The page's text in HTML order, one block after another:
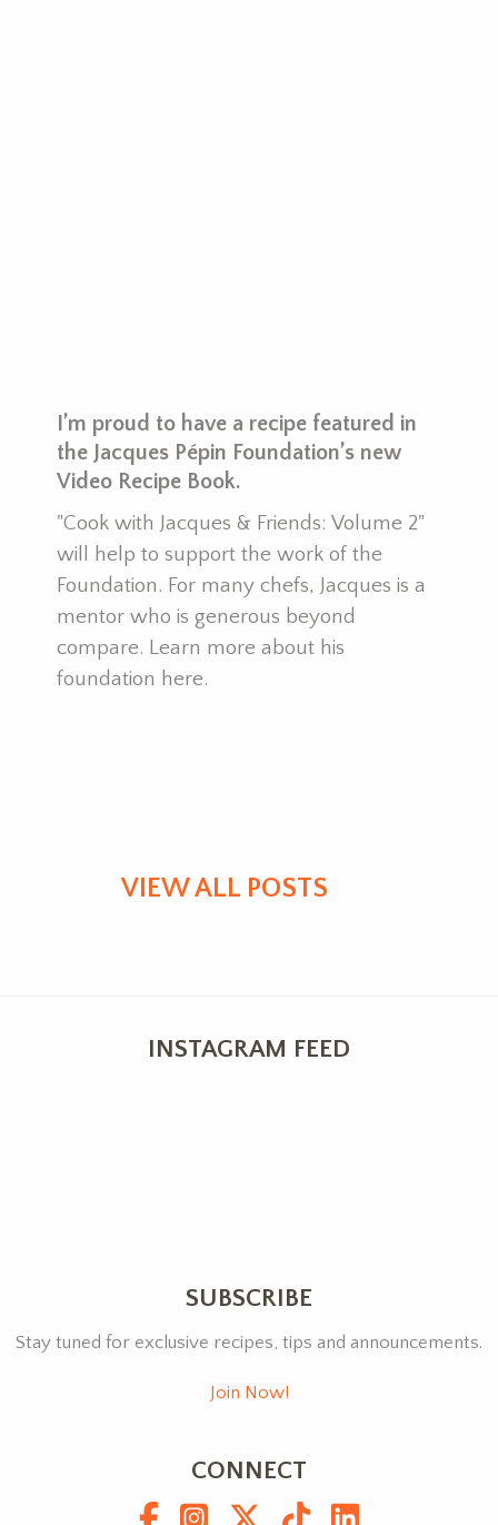
I’m proud to have a recipe featured in
the Jacques Pépin Foundation’s new
Video Recipe Book.
"Cook with Jacques & Friends: Volume 2"
will help to support the work of the
Foundation. For many chefs, Jacques is a
mentor who is generous beyond
compare. Learn more about his
foundation here.
VIEW ALL POSTS
INSTAGRAM FEED
SUBSCRIBE
Stay tuned for exclusive recipes, tips and announcements.
Join Now!
CONNECT